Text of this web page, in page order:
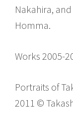
Nakahira,
Homma.
Works 2005-
Portraits of
2011 ©